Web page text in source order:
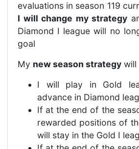
evaluations in season 119
I will change my strategy
Diamond I league will no
goal
My new season strategy will
I will play in Gold
advance in Diamond
If at the end of the
rewarded positions of
will stay in the Gold I